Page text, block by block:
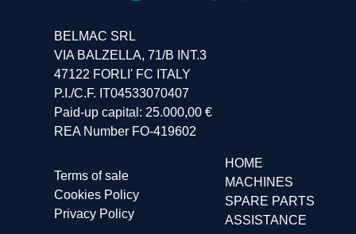
BELMAC SRL
VIA BALZELLA, 71/B INT.3
47122 FORLI' FC ITALY
P.I./C.F. IT04533070407
Paid-up capital: 25.000,00 €
REA Number FO-419602
Terms of sale
Cookies Policy
Privacy Policy
HOME
MACHINES
SPARE PARTS
ASSISTANCE